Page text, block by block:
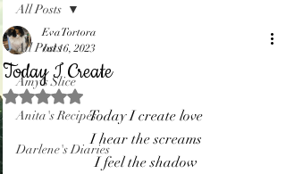
All Posts
Amy's Slice
Anita's Recipes
Darlene's Diaries
All Posts
Today I Create
Eva Tortora
Jul 16, 2023
Rated NaN out of 5 stars.
Today I create love
I hear the screams
I feel the shadow